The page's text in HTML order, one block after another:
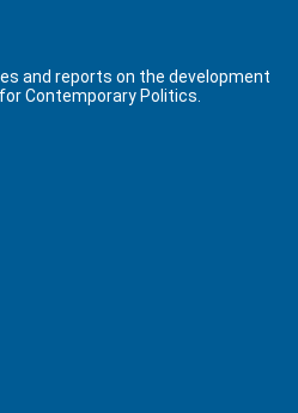
and reports on the development
Contemporary Politics.